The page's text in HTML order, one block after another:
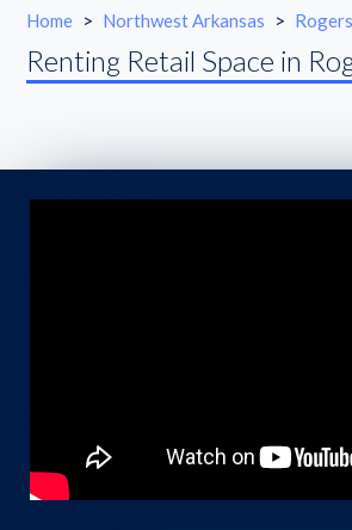
Home > Northwest Arkansas > Rogers
Renting Retail Space in